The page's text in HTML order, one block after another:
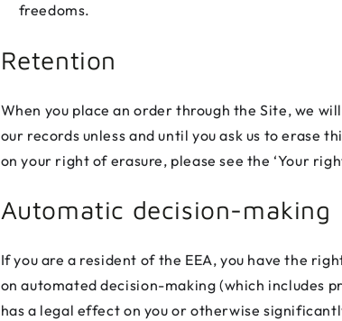
freedoms.
Retention
When you place an order through the Site, we
our records unless and until you ask us to erase
on your right of erasure, please see the ‘Your
Automatic decision-making
If you are a resident of the EEA, you have the
on automated decision-making (which includes
has a legal effect on you or otherwise